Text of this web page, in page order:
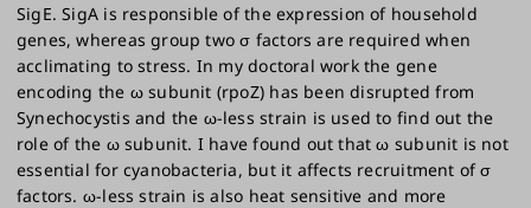
SigE. SigA is responsible of the expression of household
genes, whereas group two σ factors are required when
acclimating to stress. In my doctoral work the gene
encoding the ω subunit (rpoZ) has been disrupted from
Synechocystis and the ω-less strain is used to find out the
role of the ω subunit. I have found out that ω subunit is not
essential for cyanobacteria, but it affects recruitment of σ
factors. ω-less strain is also heat sensitive and more